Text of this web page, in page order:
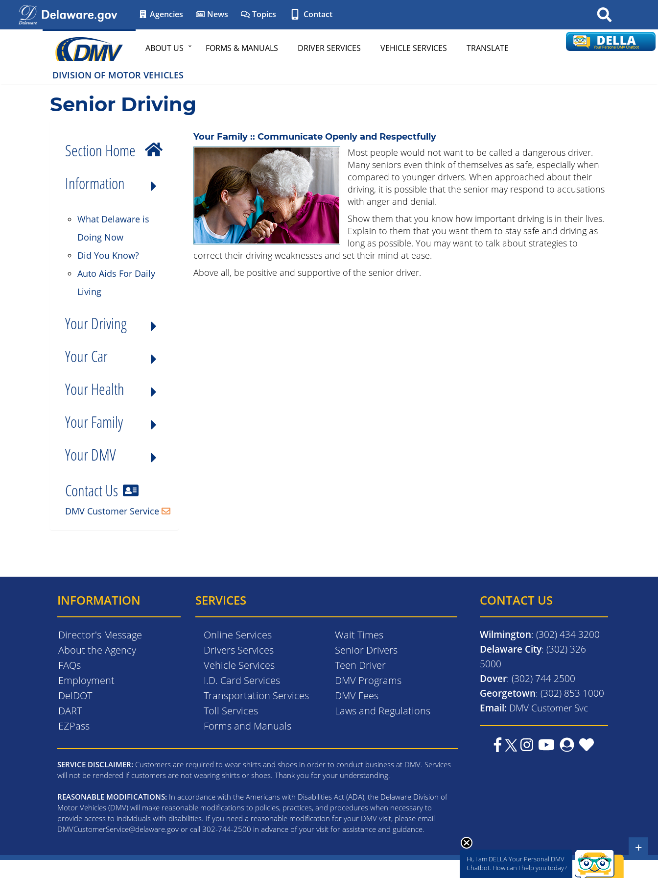
Agencies News Topics Contact Search
Hi, I am DELLA Your Personal DMV
Chatbot. How can I help you today?
ABOUT US FORMS & MANUALS DRIVER SERVICES VEHICLE SERVICES TRANSLATE
DIVISION OF MOTOR VEHICLES
Senior Driving
Section Home
Information
What Delaware is
Doing Now
Did You Know?
Auto Aids For Daily
Living
Your Driving
Your Car
Your Health
Your Family
Your DMV
Contact Us
DMV Customer Service
Your Family :: Communicate Openly and Respectfully
Most people would not want to be called a dangerous driver.
Many seniors even think of themselves as safe, especially when
compared to younger drivers. When approached about their
driving, it is possible that the senior may respond to accusations
with anger and denial.
Show them that you know how important driving is in their lives.
Explain to them that you want them to stay safe and driving as
long as possible. You may want to talk about strategies to
correct their driving weaknesses and set their mind at ease.
Above all, be positive and supportive of the senior driver.
INFORMATION
Director's Message
About the Agency
FAQs
Employment
DelDOT
DART
EZPass
SERVICES
Online Services
Drivers Services
Vehicle Services
I.D. Card Services
Transportation Services
Toll Services
Forms and Manuals
Wait Times
Senior Drivers
Teen Driver
DMV Programs
DMV Fees
Laws and Regulations
SERVICE DISCLAIMER: Customers are required to wear shirts and shoes in order to conduct business at DMV. Services
will not be rendered if customers are not wearing shirts or shoes. Thank you for your understanding.
REASONABLE MODIFICATIONS: In accordance with the Americans with Disabilities Act (ADA), the Delaware Division of
Motor Vehicles (DMV) will make reasonable modifications to policies, practices, and procedures when necessary to
provide access to individuals with disabilities. If you need a reasonable modification for your DMV visit, please email
DMVCustomerService@delaware.gov or call 302-744-2500 in advance of your visit for assistance and guidance.
CONTACT US
Wilmington: (302) 434 3200
Delaware City: (302) 326
5000
Dover: (302) 744 2500
Georgetown: (302) 853 1000
Email: DMV Customer Svc
+